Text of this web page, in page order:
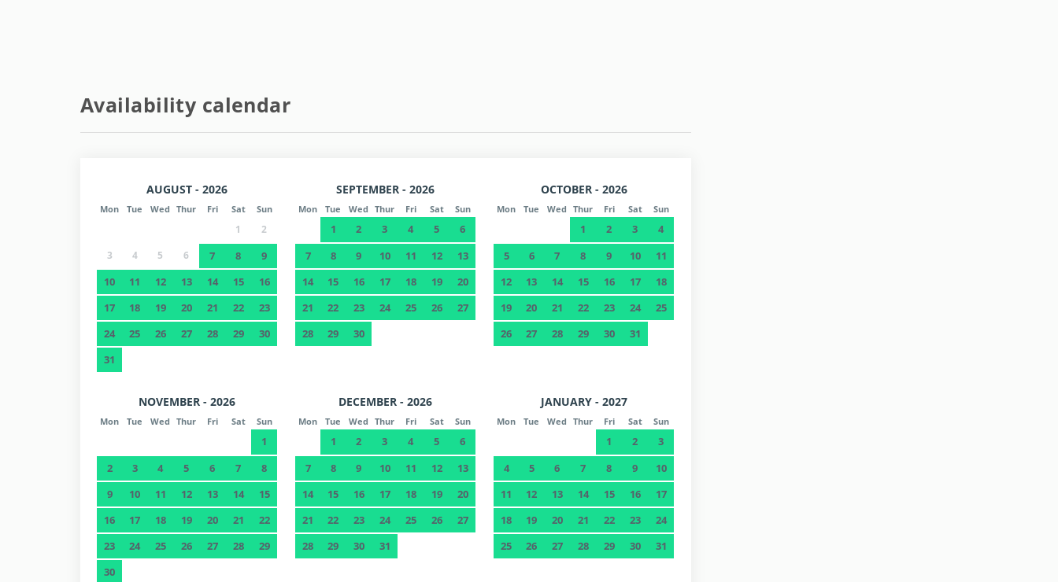
- For Check-in after hours, subject to availability, (Check extra requirements).
Availability calendar
AUGUST - 2026
Mon Tue Wed Thur Fri Sat Sun
1
2
3
4 5 6 7 8
9
10
11 12 13 14 15
16
17
18 19 20 21 22
23
24
25 26 27 28 29
30
31
SEPTEMBER - 2026
Mon Tue Wed Thur Fri Sat Sun
1 2 3 4 5
6
7
8 9 10 11 12
13
14
15 16 17 18 19
20
21
22 23 24 25 26
27
28
29 30
OCTOBER - 2026
Mon Tue Wed Thur Fri Sat Sun
1 2 3
4
5
6 7 8 9 10
11
12
13 14 15 16 17
18
19
20 21 22 23 24
25
26
27 28 29 30 31
NOVEMBER - 2026
Mon Tue Wed Thur Fri Sat Sun
1
2
3 4 5 6 7
8
9
10 11 12 13 14
15
16
17 18 19 20 21
22
23
24 25 26 27 28
29
30
DECEMBER - 2026
Mon Tue Wed Thur Fri Sat Sun
1 2 3 4 5
6
7
8 9 10 11 12
13
14
15 16 17 18 19
20
21
22 23 24 25 26
27
28
29 30 31
JANUARY - 2027
Mon Tue Wed Thur Fri Sat Sun
1 2
3
4
5 6 7 8 9
10
11
12 13 14 15 16
17
18
19 20 21 22 23
24
25
26 27 28 29 30 31